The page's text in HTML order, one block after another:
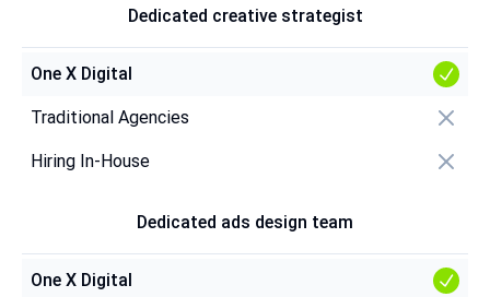
Dedicated creative strategist
One X Digital
Traditional Agencies
Hiring In-House
Dedicated ads design team
One X Digital